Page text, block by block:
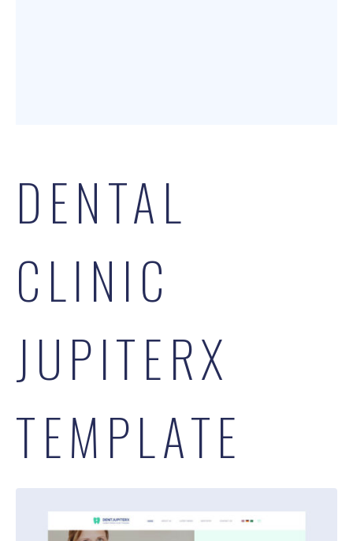
DENTAL
CLINIC
JUPITERX
TEMPLATE